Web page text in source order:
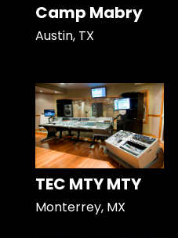
Camp Mabry
Austin, TX
TEC MTY MTY
Monterrey, MX